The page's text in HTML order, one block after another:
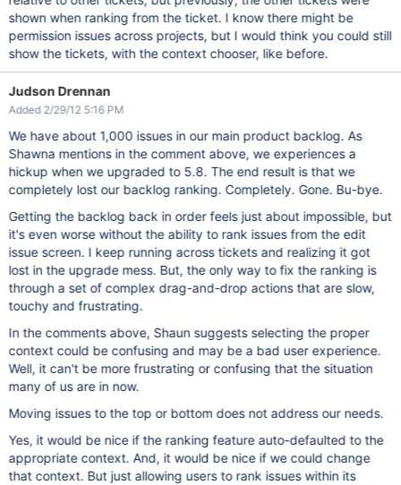
shown when ranking from the ticket. I know there might be
permission issues across projects, but I would think you could still
show the tickets, with the context chooser, like before.
Judson Drennan
Added 2/29/12 5:16 PM
We have about 1,000 issues in our main product backlog. As
Shawna mentions in the comment above, we experiences a
hickup when we upgraded to 5.8. The end result is that we
completely lost our backlog ranking. Completely. Gone. Bu-bye.
Getting the backlog back in order feels just about impossible, but
it's even worse without the ability to rank issues from the edit
issue screen. I keep running across tickets and realizing it got
lost in the upgrade mess. But, the only way to fix the ranking is
through a set of complex drag-and-drop actions that are slow,
touchy and frustrating.
In the comments above, Shaun suggests selecting the proper
context could be confusing and may be a bad user experience.
Well, it can't be more frustrating or confusing that the situation
many of us are in now.
Moving issues to the top or bottom does not address our needs.
Yes, it would be nice if the ranking feature auto-defaulted to the
appropriate context. And, it would be nice if we could change
that context. But just allowing users to rank issues within its